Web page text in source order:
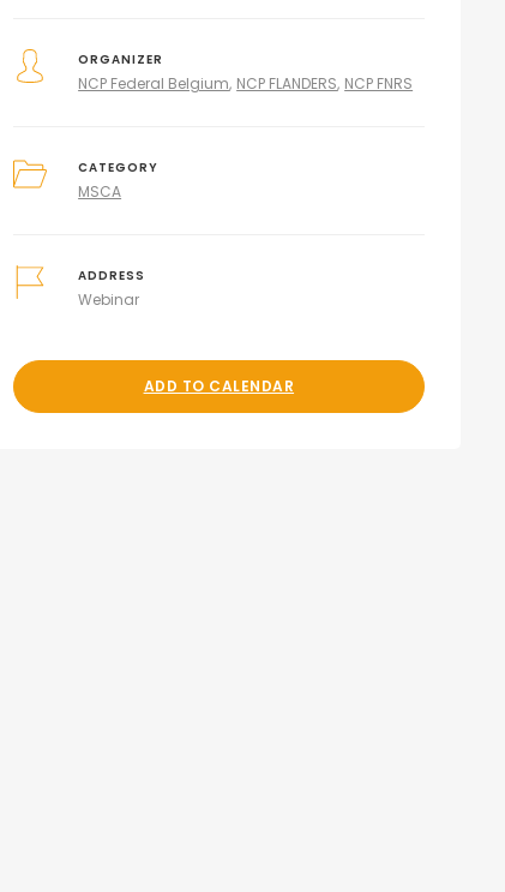
ORGANIZER
NCP Federal Belgium NCP FLANDERS NCP FNRS
CATEGORY
MSCA
ADDRESS
Webinar
ADD TO CALENDAR